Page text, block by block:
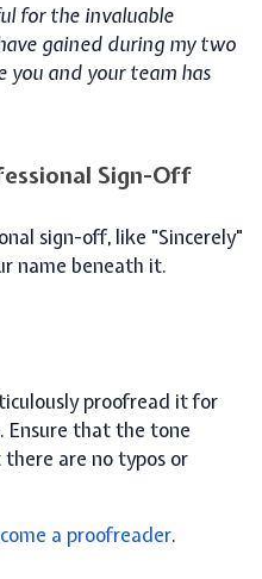
for the invaluable
gained during my two
you and your team has
Sign-Off
sign-off, like "Sincerely"
name beneath it.
proofread it for
Ensure that the tone
are no typos or
a proofreader.